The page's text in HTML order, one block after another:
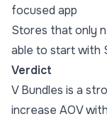
focused app
Stores that only
able to start with
Verdict
V Bundles is a
increase AOV